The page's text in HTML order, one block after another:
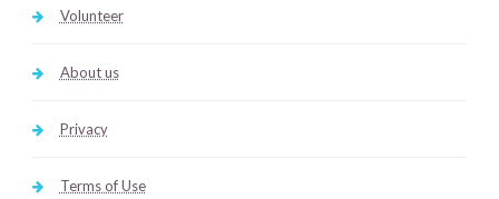
Volunteer
About us
Privacy
Terms of Use